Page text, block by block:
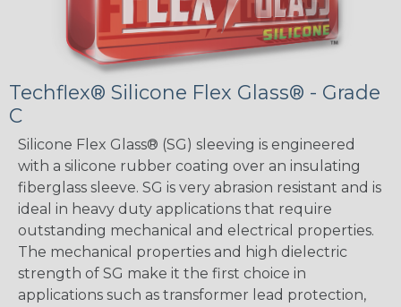
Techflex® Silicone Flex Glass® - Grade
C
Silicone Flex Glass® (SG) sleeving is engineered
with a silicone rubber coating over an insulating
fiberglass sleeve. SG is very abrasion resistant and is
ideal in heavy duty applications that require
outstanding mechanical and electrical properties.
The mechanical properties and high dielectric
strength of SG make it the first choice in
applications such as transformer lead protection,